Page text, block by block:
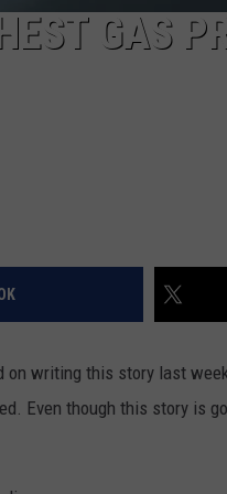
GAS
on writing this story last
Even though this story is